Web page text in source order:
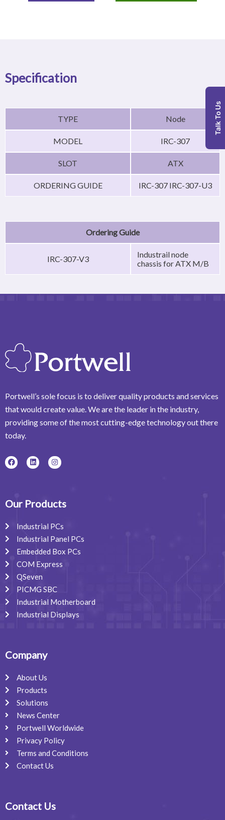
Talk To Us
Specification
TYPE Node
MODEL IRC-307
SLOT ATX
ORDERING GUIDE IRC-307 IRC-307-U3
Ordering Guide
IRC-307-V3
Industrail node
chassis for ATX M/B
Portwell’s sole focus is to deliver quality products and services
that would create value. We are the leader in the industry,
providing some of the most cutting-edge technology out there
today.
F
a
o
k
L
i
i
n
I
n
r
a
Our Products
Industrial PCs
Industrial Panel PCs
Embedded Box PCs
COM Express
QSeven
PICMG SBC
Industrial Motherboard
Industrial Displays
Company
About Us
Products
Solutions
News Center
Portwell Worldwide
Privacy Policy
Terms and Conditions
Contact Us
Contact Us